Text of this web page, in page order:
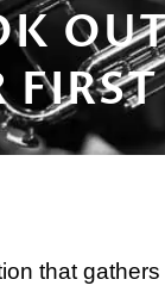
that